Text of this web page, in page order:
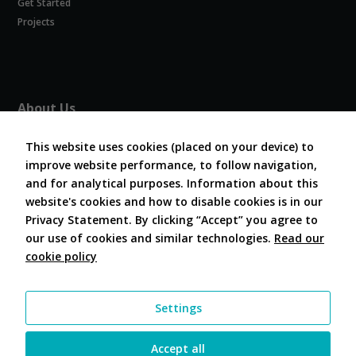
Get Started
Projects
About Us
Board and Officers
Contribute Code
FAQ
Contact Us
This website uses cookies (placed on your device) to
improve website performance, to follow navigation,
and for analytical purposes. Information about this
website's cookies and how to disable cookies is in our
Privacy Statement. By clicking “Accept” you agree to
our use of cookies and similar technologies. Read our
cookie policy
Settings
Accept all
visit. If you
these
cookies,
some
functionality
will
disappear
from the
website.
your
interests and